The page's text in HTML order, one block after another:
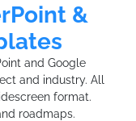
&
and Google
and industry. All
format.
roadmaps.